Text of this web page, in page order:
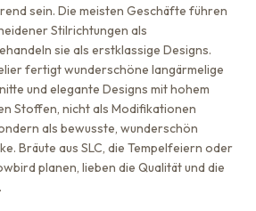
sein. Die meisten Geschäfte führen
Stilrichtungen als
sie als erstklassige Designs.
fertigt wunderschöne langärmelige
und elegante Designs mit hohem
Stoffen, nicht als Modifikationen
als bewusste, wunderschön
Bräute aus SLC, die Tempelfeiern oder
planen, lieben die Qualität und die